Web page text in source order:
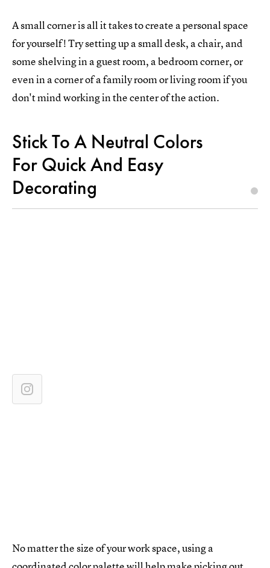
A small corner is all it takes to create a personal space
for yourself! Try setting up a small desk, a chair, and
some shelving in a guest room, a bedroom corner, or
even in a corner of a family room or living room if you
don't mind working in the center of the action.
Stick To A Neutral Colors
For Quick And Easy
Decorating
No matter the size of your work space, using a